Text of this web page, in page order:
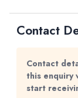
Contact
Contact
this enquiry
start